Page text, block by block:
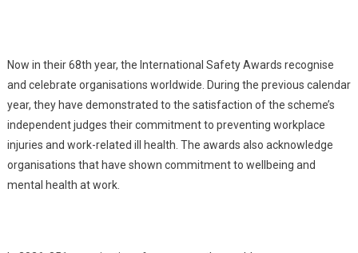
Now in their 68th year, the International Safety Awards recognise
and celebrate organisations worldwide. During the previous calendar
year, they have demonstrated to the satisfaction of the scheme’s
independent judges their commitment to preventing workplace
injuries and work-related ill health. The awards also acknowledge
organisations that have shown commitment to wellbeing and
mental health at work.